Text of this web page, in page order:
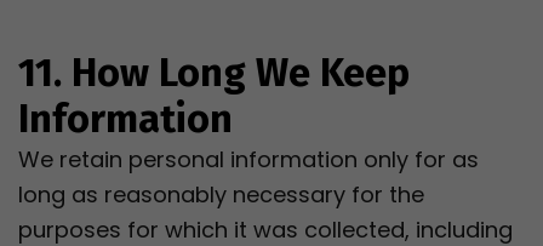
11. How Long We Keep
Information
We retain personal information only for as
long as reasonably necessary for the
purposes for which it was collected, including